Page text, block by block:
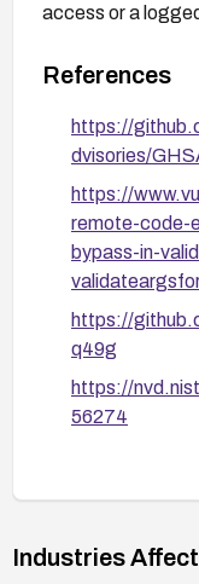
access or a
References
https://
dvisories/
https://
remote-code-
bypass-in-
https://
q49g
https://
56274
Industries